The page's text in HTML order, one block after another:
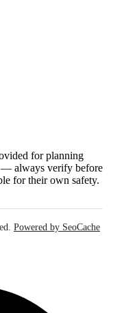
for planning
— always verify before
for their own safety.
Powered by SeoCache